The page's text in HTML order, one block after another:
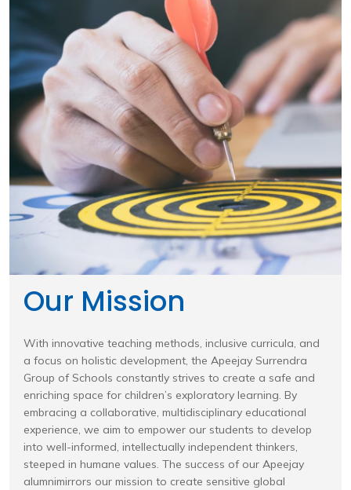
Our Mission
With innovative teaching methods, inclusive curricula, and
a focus on holistic development, the Apeejay Surrendra
Group of Schools constantly strives to create a safe and
enriching space for children’s exploratory learning. By
embracing a collaborative, multidisciplinary educational
experience, we aim to empower our students to develop
into well-informed, intellectually independent thinkers,
steeped in humane values. The success of our Apeejay
alumnimirrors our mission to create sensitive global